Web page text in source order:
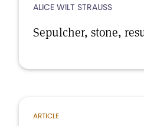
ALICE WILT STRAUSS
Sepulcher, stone,
ARTICLE